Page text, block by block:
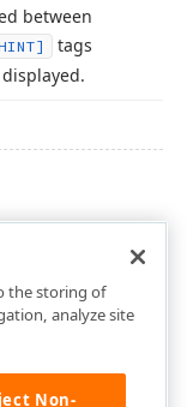
between
tags
the storing of
analyze site
Non-